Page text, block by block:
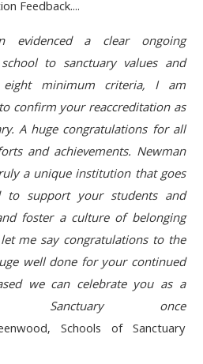
Feedback....
evidenced a clear ongoing
to sanctuary values and
minimum criteria, I am
confirm your reaccreditation as
A huge congratulations for all
and achievements. Newman
a unique institution that goes
to support your students and
foster a culture of belonging
me say congratulations to the
well done for your continued
we can celebrate you as a
once
Schools of Sanctuary